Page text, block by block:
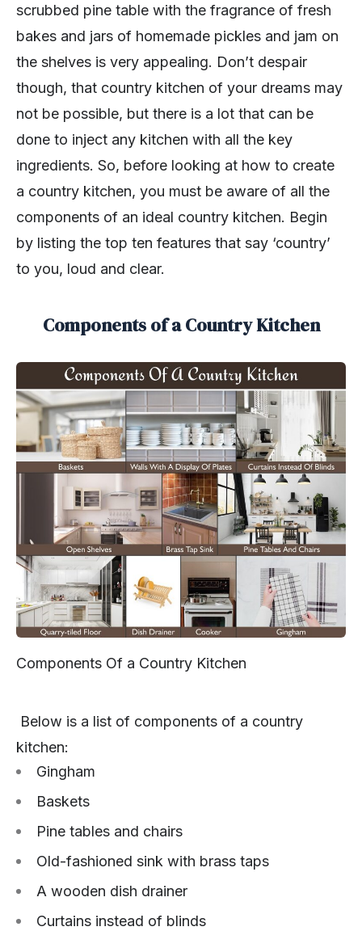
scrubbed pine table with the fragrance of fresh
bakes and jars of homemade pickles and jam on
the shelves is very appealing. Don’t despair
though, that country kitchen of your dreams may
not be possible, but there is a lot that can be
done to inject any kitchen with all the key
ingredients. So, before looking at how to create
a country kitchen, you must be aware of all the
components of an ideal country kitchen. Begin
by listing the top ten features that say ‘country’
to you, loud and clear.
Components of a Country Kitchen
Components Of a Country Kitchen
Below is a list of components of a country
kitchen:
Gingham
Baskets
Pine tables and chairs
Old-fashioned sink with brass taps
A wooden dish drainer
Curtains instead of blinds